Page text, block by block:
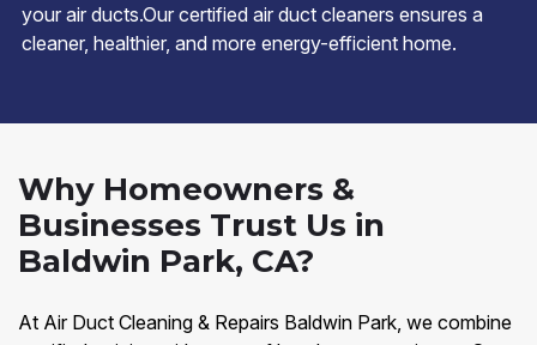
your air ducts.Our certified air duct cleaners ensures a
cleaner, healthier, and more energy-efficient home.
Why Homeowners &
Businesses Trust Us in
Baldwin Park, CA?
At Air Duct Cleaning & Repairs Baldwin Park, we combine